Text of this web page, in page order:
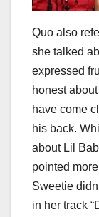
Quo also
she talked
expressed
honest
have come
his back.
about Lil
pointed
Sweetie
in her track